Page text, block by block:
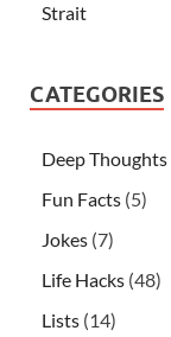
Strait
CATEGORIES
Deep Thoughts
Fun Facts (5)
Jokes (7)
Life Hacks (48)
Lists (14)